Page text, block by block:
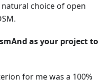
choice of open
as your project to
for me was a 100%